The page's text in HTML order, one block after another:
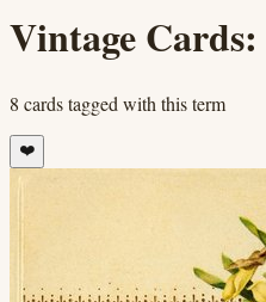
Vintage Cards:
8 cardstagged with this term
❤️